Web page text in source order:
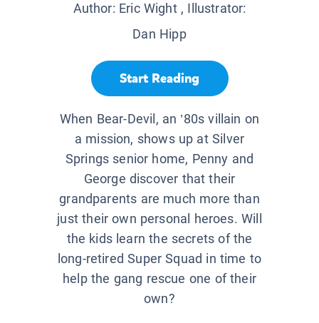
Author: Eric Wight, Illustrator:
Dan Hipp
Start Reading
When Bear-Devil, an ’80s villain on
a mission, shows up at Silver
Springs senior home, Penny and
George discover that their
grandparents are much more than
just their own personal heroes. Will
the kids learn the secrets of the
long-retired Super Squad in time to
help the gang rescue one of their
own?